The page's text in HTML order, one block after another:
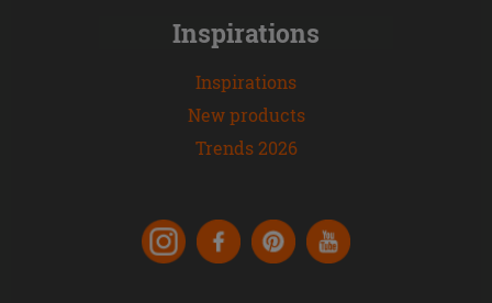
Inspirations
Inspirations
New products
Trends 2026